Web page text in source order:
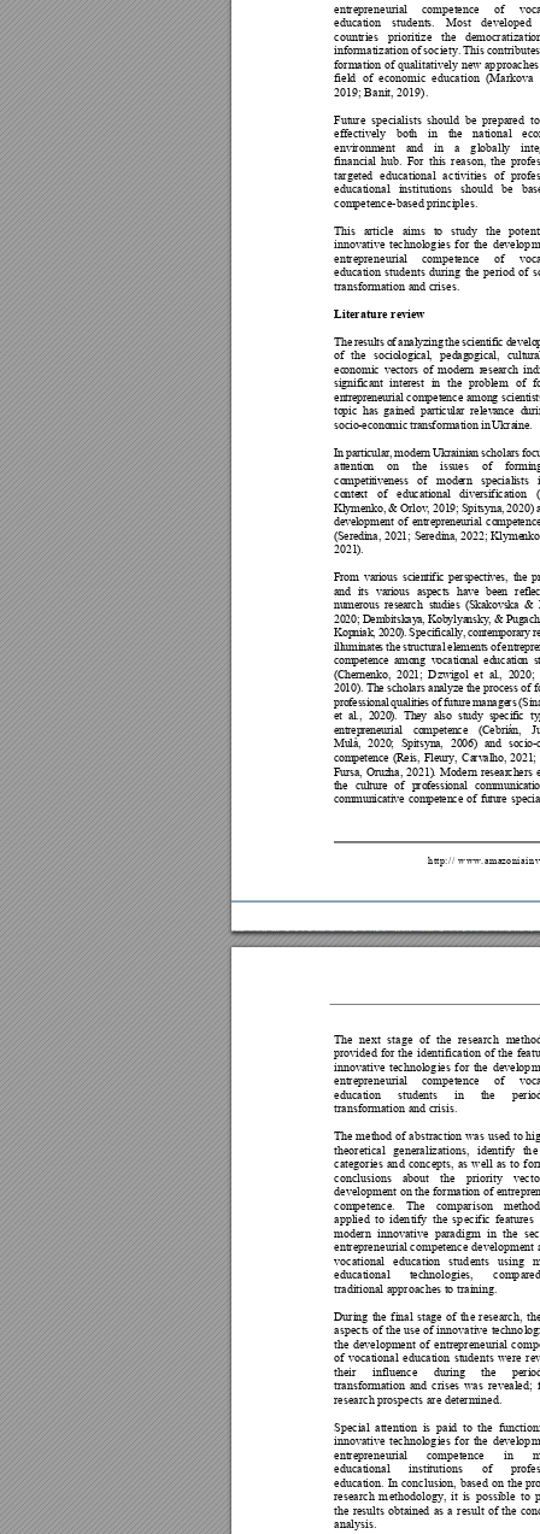
http:// www.amazoniainv
entrepreneurial competence of
education
students. Most developed
countries
prioritize the democratiza
informatization of society. This
formation of qualitatively new ap
field of economic education (Markova
2019; Banit, 2019).
Future specialists should be prepared
effectively
both in the national
environment
and in a globally
financial hub. For this reason, the
targeted educational activities of
educational institutions should be
competence-based principles.
This article aims to study the p
innovative technologies for the develop
entrepreneurial competence of
education students during the period of
transformation and crises.
Literature review
Theresultsof analyzingthescientific develo
of the sociological, pedagogical, cultura
economic vectors of modern research i
significant interest in the problem of
entrepreneurial competenceamong scientis
topic has gained particular relevance duri
socio-economic transformation inUkraine.
Inparticular, modernUkrainian scholars foc
attention on the issues of formi
competitiveness of modern specialists
context of educational diversification
Klymenko,& Orlov, 2019; Spitsyna, 2020)
development of entrepreneurial competen
(Seredina, 2021; Seredina, 2022; Klymenko
2021).
From various scientific perspectives, the
and its various aspects have been refle
numerous research studies (Skakovska &
2020; Dembitskaya, Kobylyansky, & Pugach
Kopniak, 2020). Specifically,contemporary
illuminates thestructuralelementsofentrepre
competence among vocational education s
(Chernenko, 2021; Dzwigol et al., 2020;
2010). The scholarsanalyzetheprocess of
professional qualitiesoffuturemanagers(Si
et al., 2020). They also study specific ty
entrepreneurial competence (Cebrián,
Mulà, 2020; Spitsyna, 2006) and socio-
competence (Reis, Fleury, Carvalho, 2021;
Fursa Оruzha 2021). Modern researchers
the culture of professional communicatio
communicative competence of future specia
The next stage of the research
provided for the identification of the fea
innovative technologies for the develop
entrepreneurial competence of
education
students in the
transformation and crisis.
The method of abstraction was used to
theoretical generalizations, identify th
categories and concepts, as well as to
conclusions
about the priority
development on the formation of
competence. The comparison meth
applied to identify the specific features
modern innovative paradigm in the
entrepreneurial competence development
vocational education students using
educational
technologies, comp
traditional approaches to training.
During the final stage of the research,
aspects of the use of innovative techno
the development of entrepreneurial co
of vocational education students were r
their
influence during the per
transformation and crises was revealed;
research prospects are determined.
Special attention is paid to the
innovative technologies for the develop
entrepreneurial competence in
educational
institutions of
education. In conclusion, based on the p
research methodology, it is possible to
the results obtained as a result of the
analysis.